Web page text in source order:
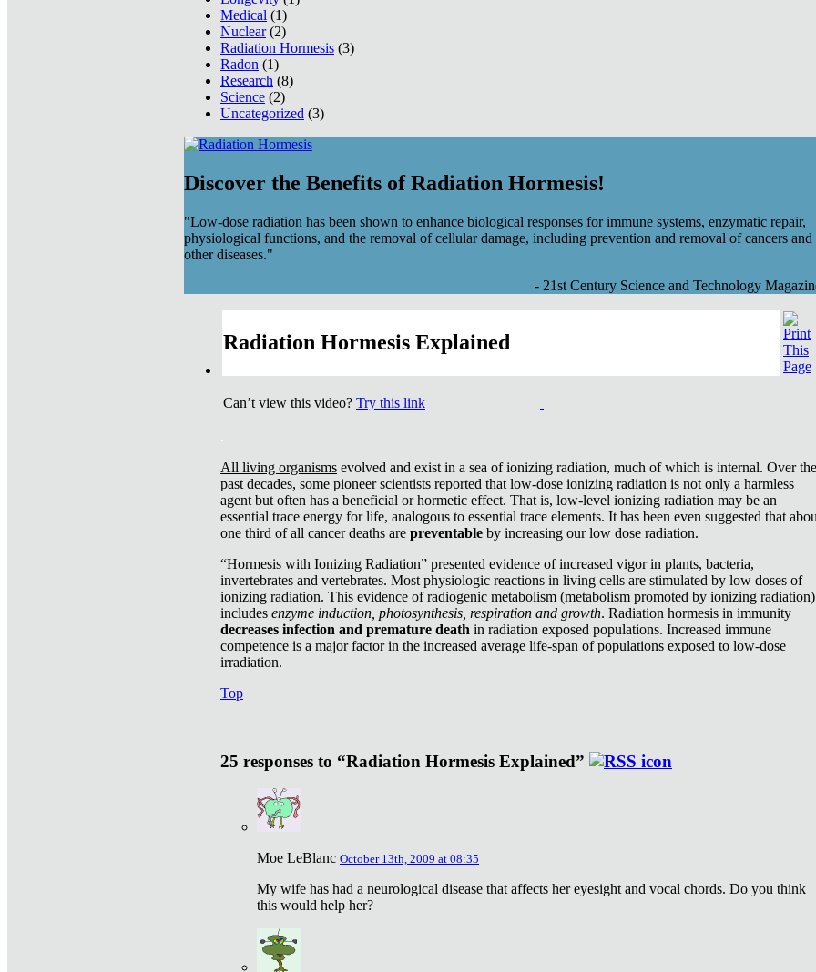
Medical (1)
Nuclear(2)
Radiation Hormesis (3)
Radon (1)
Research (8)
Science (2)
Uncategorized (3)
Discover the Benefits of Radiation Hormesis!
"Low-dose radiation has been shown to enhance biological responses for immune systems, enzymatic repair,
physiological functions, and the removal of cellular damage, including prevention and removal of cancers and
other diseases."
- 21st Century Science and Technology
Radiation Hormesis Explained
Can’t view this video? Try this link
All living organisms evolved and exist in a sea of ionizing radiation, much of which is internal. Over the
past decades, some pioneer scientists reported that low-dose ionizing radiation is not only a harmless
agent but often has a beneficial or hormetic effect. That is, low-level ionizing radiation may be an
essential trace energy for life, analogous to essential trace elements. It has been even suggested that
one third of all cancer deaths are preventable by increasing our low dose radiation.
“Hormesis with Ionizing Radiation” presented evidence of increased vigor in plants, bacteria,
invertebrates and vertebrates. Most physiologic reactions in living cells are stimulated by low doses of
ionizing radiation. This evidence of radiogenic metabolism (metabolism promoted by ionizing radiation)
includes enzyme induction, photosynthesis, respiration and growth. Radiation hormesis in immunity
decreases infection and premature death in radiation exposed populations. Increased immune
competence is a major factor in the increased average life-span of populations exposed to low-dose
irradiation.
Top
25 responses to “Radiation Hormesis Explained”
Moe LeBlanc October 13th, 2009 at 08:35
My wife has had a neurological disease that affects her eyesight and vocal chords. Do you think
this would help her?